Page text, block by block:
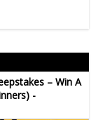
– Win A
-